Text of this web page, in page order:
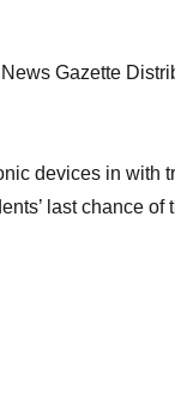
Gazette
devices in with
last chance of